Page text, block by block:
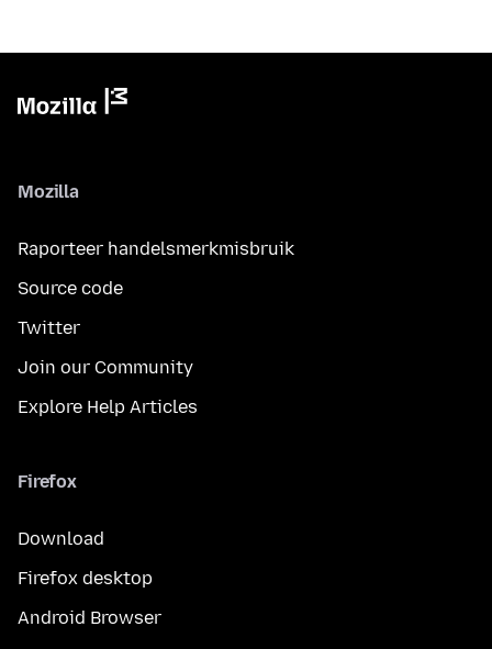
Mozilla
Raporteer handelsmerkmisbruik
Source code
Twitter
Join our Community
Explore Help Articles
Firefox
Download
Firefox desktop
Android Browser